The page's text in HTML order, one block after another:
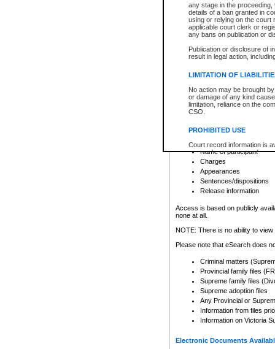
any stage in the
details of a ban granted in
using or relying on the court
applicable court clerk or
any bans on publication or
Publication or disclosure of
result in legal action,
LIMITATION OF
No action may be brought
or damage of any kind
limitation, reliance on the
CSO.
PROHIBITED USE
Court record information is
research purposes and may
resale or other commercial
Office of the Chief Justice
Office of the Chief Justice
information) or Office of the
court record information
Any other use of CSO or
to CSO and may be subject
List of filed documents
Court appearance details
Chamber appearance
Disposition
Provincial Traffic and
search to narrow down the
Depending on a file's access
criminal court files such as:
File number
Date the file was opened
Registry location
Name of participant
Charges
Appearances
Sentences/dispositions
Release information
Access is based on publicly
none at all.
NOTE: There is no ability to
Please note that eSearch does
Criminal matters
Provincial family files
Supreme family files
Supreme adoption files
Any Provincial or
Information from files
Information on Victoria
Electronic Documents